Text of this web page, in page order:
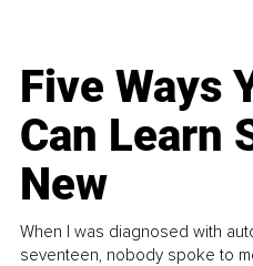
Five Ways
Can Learn
New
When I was diagnosed with
seventeen, nobody spoke to